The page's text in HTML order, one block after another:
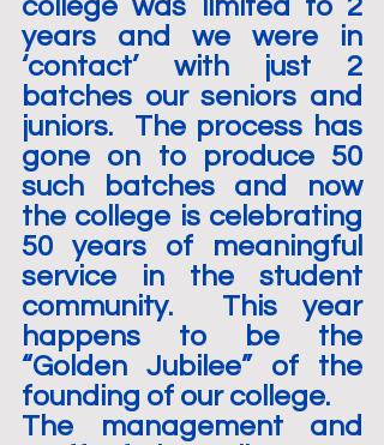
college was limited to 2
years and we were in
‘contact’ with just 2
batches our seniors and
juniors.  The process has
gone on to produce 50
such batches and now
the college is celebrating
50 years of meaningful
service in the student
community.  This year
happens to be the
“Golden Jubilee” of the
founding of our college.
The management and